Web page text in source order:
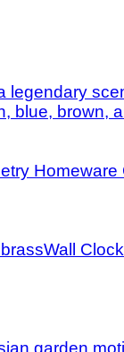
Wall Clock